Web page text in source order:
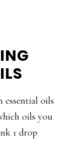
essential oils
oils you
1 drop